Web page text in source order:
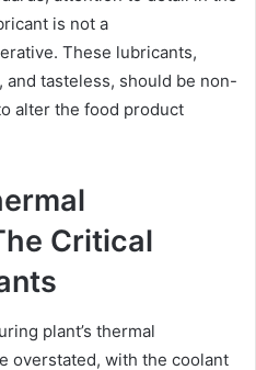
is not a
These lubricants,
tasteless, should be non-
alter the food product
Critical
plant’s thermal
overstated, with the coolant